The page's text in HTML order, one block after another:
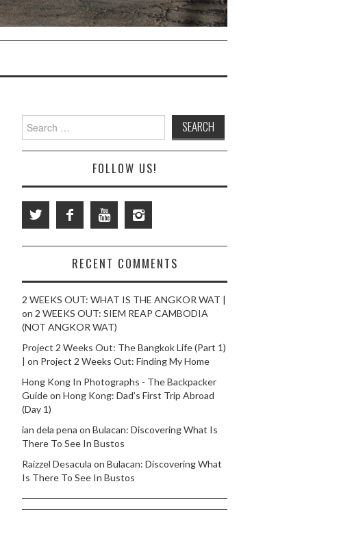
for:
FOLLOW US!
RECENT COMMENTS
2 WEEKS OUT: WHAT IS THE ANGKOR WAT |
on 2 WEEKS OUT: SIEM REAP CAMBODIA
(NOT ANGKOR WAT)
Project 2 Weeks Out: The Bangkok Life (Part 1)
| on Project 2 Weeks Out: Finding My Home
Hong Kong In Photographs - The Backpacker
Guideon Hong Kong: Dad’s First Trip Abroad
(Day 1)
ian dela pena on Bulacan: Discovering What Is
There To See In Bustos
Raizzel Desacula on Bulacan: Discovering What
Is There To See In Bustos